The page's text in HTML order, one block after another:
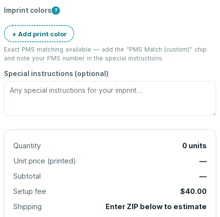
Imprint colors ?
+ Add print color
Exact PMS matching available — add the “PMS Match (custom)” chip
and note your PMS number in the special instructions.
Special instructions (optional)
Quantity 0 units
Unit price (printed)
—
Subtotal
—
Setup fee
$40.00
Shipping
Enter ZIP below to estimate